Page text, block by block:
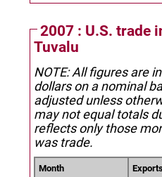
2007 : U.S. trade
Tuvalu
NOTE: All figures are
dollars on a nominal
adjusted unless
may not equal totals
reflects only those
was trade.
Month